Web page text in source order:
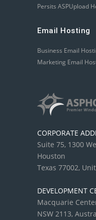
Persits ASPUpload
Email Hosting
Business Email
Marketing Email
CORPORATE
Suite 75, 1300
Houston
Texas 77002,
DEVELOPMENT
Macquarie
NSW 2113,